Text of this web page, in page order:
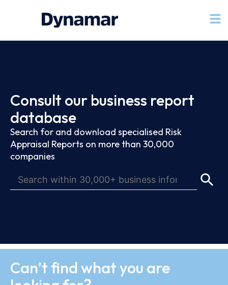
Consult our business report
database
Search for and download specialised Risk
Appraisal Reports on more than 30,000
companies
Can’t find what you are